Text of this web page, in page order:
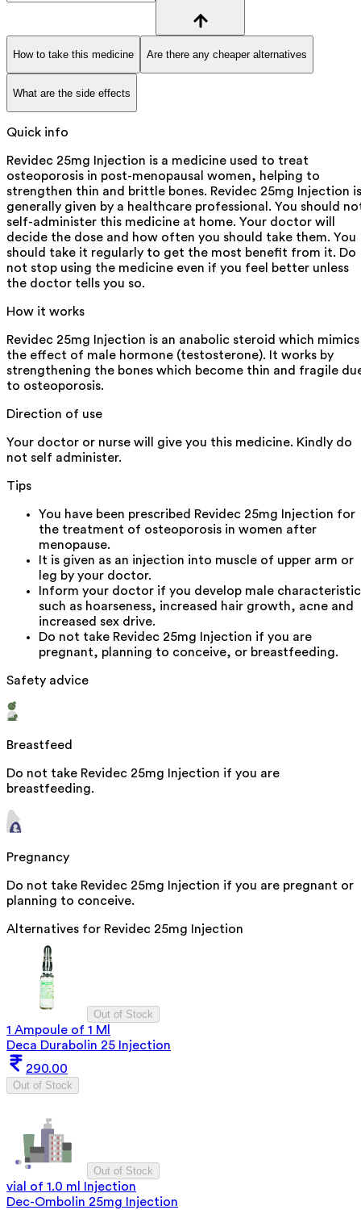
How to take this medicine Are there any cheaper alternatives
What are the side effects
Quick info
Revidec 25mg Injection is a medicine used to treat
osteoporosis in post-menopausal women, helping to
strengthen thin and brittle bones. Revidec 25mg Injection is
generally given by a healthcare professional. You should
self-administer this medicine at home. Your doctor will
decide the dose and how often you should take them. You
should take it regularly to get the most benefit from it. Do
not stop using the medicine even if you feel better unless
the doctor tells you so.
How it works
Revidec 25mg Injection is an anabolic steroid which mimics
the effect of male hormone (testosterone). It works by
strengthening the bones which become thin and fragile
to osteoporosis.
Direction of use
Your doctor or nurse will give you this medicine. Kindly do
not self administer.
Tips
You have been prescribed Revidec 25mg Injection for
the treatment of osteoporosis in women after
menopause.
It is given as an injection into muscle of upper arm or
leg by your doctor.
Inform your doctor if you develop male
such as hoarseness, increased hair growth, acne and
increased sex drive.
Do not take Revidec 25mg Injection if you are
pregnant, planning to conceive, or breastfeeding.
Safety advice
Breastfeed
Do not take Revidec 25mg Injection if you are
breastfeeding.
Pregnancy
Do not take Revidec 25mg Injection if you are pregnant or
planning to conceive.
Alternatives for Revidec 25mg Injection
Out of Stock
1 Ampoule of 1 Ml
Deca Durabolin 25 Injection
290.00
Out of Stock
Out of Stock
vial of 1.0 ml Injection
Dec-Ombolin 25mg Injection